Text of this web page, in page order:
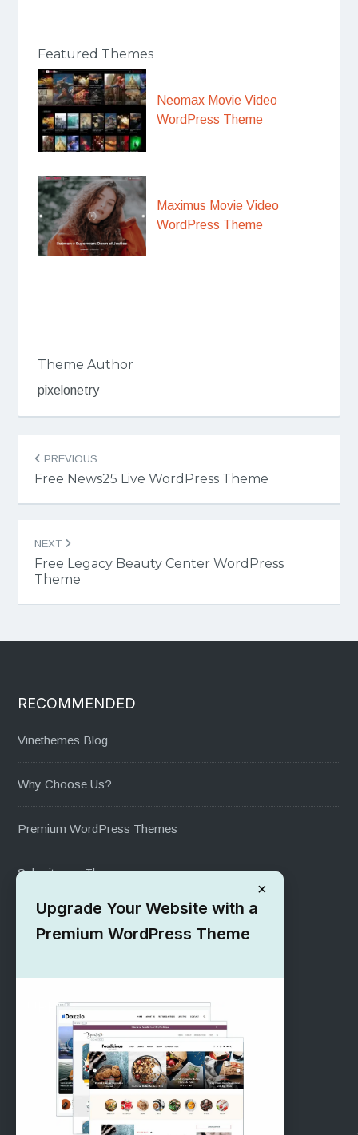
Featured Themes
Neomax Movie Video
WordPress Theme
Maximus Movie Video
WordPress Theme
Theme Author
pixelonetry
Post
navigation
PREVIOUS
Free News25 Live WordPress Theme
NEXT
Free Legacy Beauty Center WordPress
Theme
RECOMMENDED
Vinethemes Blog
Why Choose Us?
Premium WordPress Themes
Submit your Theme
1000+ Free Wordpress Themes
SUPPORT
Pre-Sales Questions
Support Forum
×
Upgrade Your Website with a
Premium WordPress Theme